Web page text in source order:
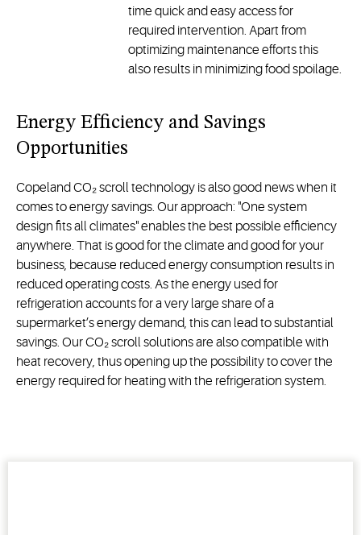
time quick and easy access for
required intervention. Apart from
optimizing maintenance efforts this
also results in minimizing food spoilage.
Energy Efficiency and Savings
Opportunities
Copeland CO₂ scroll technology is also good news when it
comes to energy savings. Our approach: "One system
design fits all climates" enables the best possible efficiency
anywhere. That is good for the climate and good for your
business, because reduced energy consumption results in
reduced operating costs. As the energy used for
refrigeration accounts for a very large share of a
supermarket’s energy demand, this can lead to substantial
savings. Our CO₂ scroll solutions are also compatible with
heat recovery, thus opening up the possibility to cover the
energy required for heating with the refrigeration system.